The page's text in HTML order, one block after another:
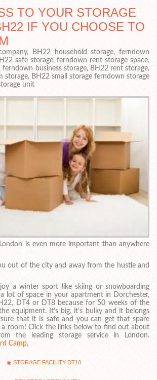
TO YOUR STORAGE
IF YOU CHOOSE TO
BH22 household storage, ferndown
safe storage, ferndown rent storage space,
ferndown business storage, BH22 rent storage,
storage, BH22 small storage ferndown storage
unit
is even more important than anywhere
out of the city and away from the hustle and
a winter sport like skiing or snowboarding
lot of space in your apartment in Dorchester,
DT4 or DT8 because for 50 weeks of the
equipment. It’s big, it’s bulky and it belongs
that it is safe and you can get that spare
room! Click the links below to find out about
the leading storage service in London.
Camp,
STORAGE FACILITY DT10